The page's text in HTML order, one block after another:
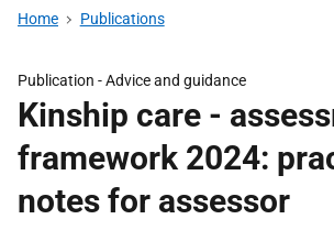
Home Publications
Publication -Advice and guidance
Kinship care -
framework 2024:
notes for assessor